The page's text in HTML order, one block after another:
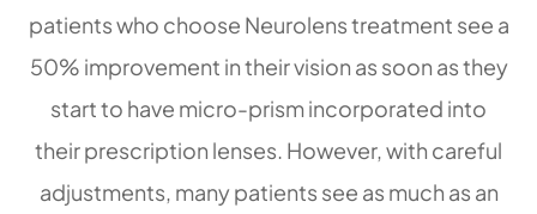
patients who choose Neurolens treatment see a
50% improvement in their vision as soon as they
start to have micro-prism incorporated into
their prescription lenses. However, with careful
adjustments, many patients see as much as an